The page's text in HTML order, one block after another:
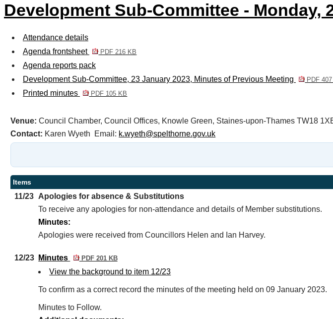
Development Sub-Committee - Monday,
Attendance details
Agenda frontsheet
PDF 216 KB
Agenda reports pack
Development Sub-Committee, 23 January 2023, Minutes of Previous Meeting
PDF
Printed minutes PDF 105 KB
Venue:Council Chamber, Council Offices, Knowle Green, Staines-upon-Thames TW18
Contact: Karen Wyeth Email: k.wyeth@spelthorne.gov.uk
Items
11/23 Apologies for absence & Substitutions
To receive any apologies for non-attendance and details of Member substitutions.
Minutes:
Apologies were received from Councillors Helen and Ian Harvey.
12/23 Minutes PDF 201 KB
View the background to item 12/23
To confirm as a correct record the minutes of the meeting held on 09 January 2023.
Minutes to Follow.